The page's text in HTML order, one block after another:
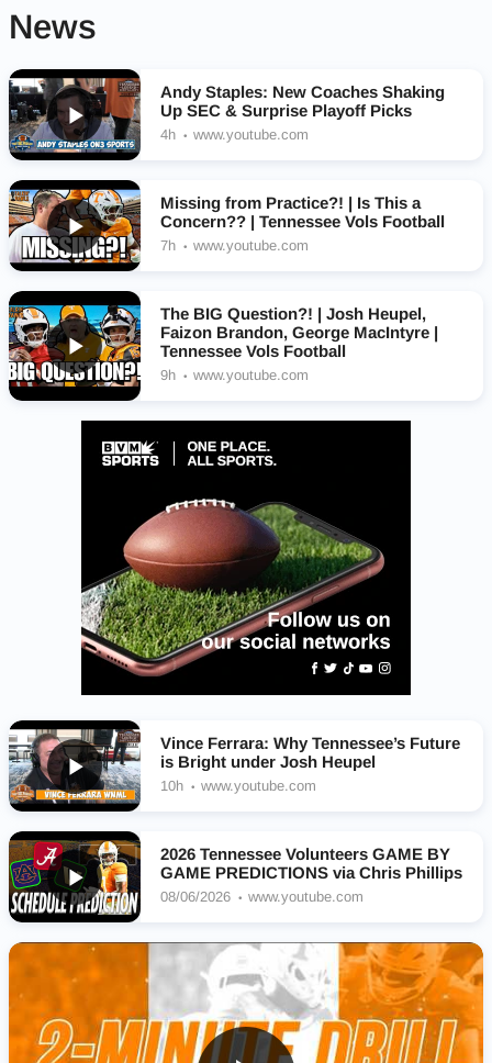
News
Andy Staples: New Coaches Shaking
Up SEC & Surprise Playoff Picks
4h www.youtube.com
Missing from Practice?! | Is This a
Concern?? | Tennessee Vols Football
7h www.youtube.com
The BIG Question?! | Josh Heupel,
Faizon Brandon, George MacIntyre |
Tennessee Vols Football
9h www.youtube.com
Vince Ferrara: Why Tennessee’s Future
is Bright under Josh Heupel
10h www.youtube.com
2026 Tennessee Volunteers GAME BY
GAME PREDICTIONS via Chris Phillips
08/06/2026 www.youtube.com